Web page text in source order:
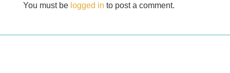
You must be logged in to post a comment.